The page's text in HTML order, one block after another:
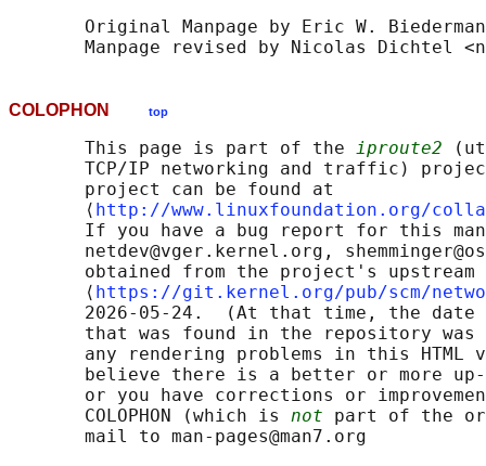
       Original Manpage by Eric W. Biederman
COLOPHON top
       This page is part of the
iproute2
TCP/IP networking and traffic)
       project can be found at
       ⟨
http://www.linuxfoundation.org/
If you have a bug report for this
netdev@vger.kernel.org,
obtained from the project's upstream
       ⟨
https://git.kernel.org/pub/scm/
2026-05-24.  (At that time, the date
that was found in the repository
any rendering problems in this HTML
believe there is a better or more
or you have corrections or
       COLOPHON (which is
not part of the
       mail to man-pages@man7.org